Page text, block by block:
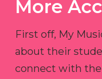
More
First off, My
about their
connect with